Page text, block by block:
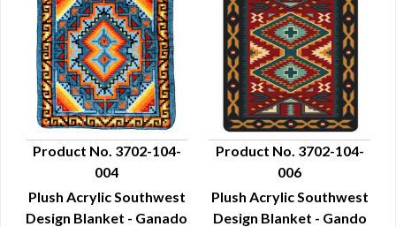
QUICK VIEW
Product No. 3702-104-
004
Plush Acrylic Southwest
Design Blanket - Ganado
QUICK VIEW
Product No. 3702-104-
006
Plush Acrylic Southwest
Design Blanket - Gando